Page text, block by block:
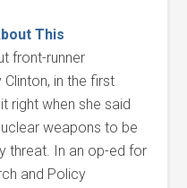
This
front-runner
in the first
right when she said
weapons to be
threat. In an op-ed for
and Policy